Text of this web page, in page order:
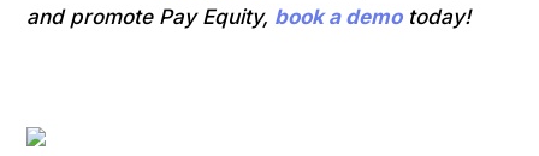
and promote Pay Equity, book a demotoday!